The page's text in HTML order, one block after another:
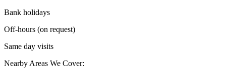
Bank holidays
Off-hours (on request)
Same day visits
Nearby Areas We Cover: